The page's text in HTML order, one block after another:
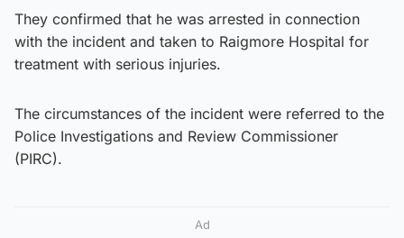
They confirmed that he was arrested in connection
with the incident and taken to Raigmore Hospital for
treatment with serious injuries.
The circumstances of the incident were referred to the
Police Investigations and Review Commissioner
(PIRC).
Ad